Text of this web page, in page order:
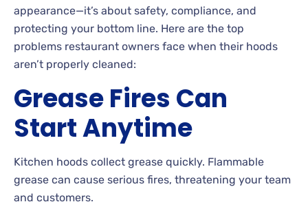
appearance—it’s about safety, compliance, and
protecting your bottom line. Here are the top
problems restaurant owners face when their hoods
aren’t properly cleaned:
Grease Fires Can
Start Anytime
Kitchen hoods collect grease quickly. Flammable
grease can cause serious fires, threatening your team
and customers.